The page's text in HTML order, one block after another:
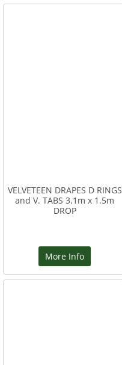
VELVETEEN DRAPES D RINGS
and V. TABS 3.1m x 1.5m
DROP
More Info